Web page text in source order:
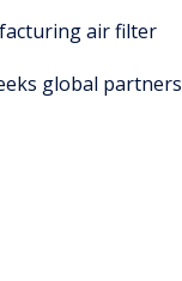
air filter
global partners